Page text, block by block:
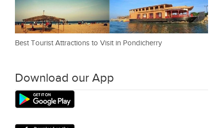
Best Tourist Attractions to Visit in Pondicherry
Download our App